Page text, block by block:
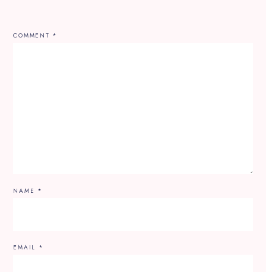
COMMENT *
NAME *
EMAIL *